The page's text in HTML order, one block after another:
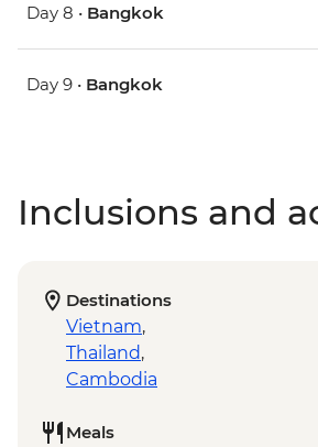
Day 8 • Bangkok
Day 9 • Bangkok
Inclusions and
Destinations
Vietnam,
Thailand,
Cambodia
Meals